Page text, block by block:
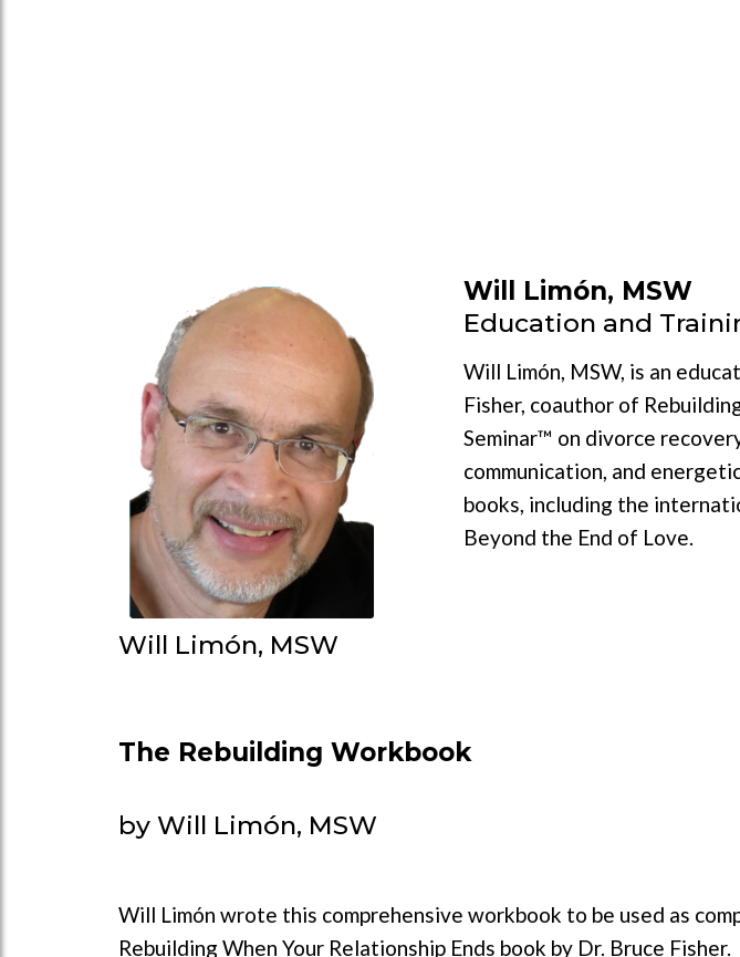
Will Limón, MSW
Will Limón, MSW
Education and
Will Limón, MSW, is an
Fisher, coauthor of
Seminar™ on divorce
communication, and
books, including the
Beyond the End of Love.
The Rebuilding Workbook
by Will Limón, MSW
Will Limón wrote this comprehensive workbook to be used as
Rebuilding When Your Relationship Ends book by Dr. Bruce Fisher.